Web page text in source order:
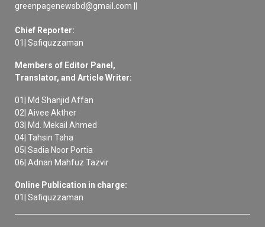
greenpagenewsbd@gmail.com ||
Chief Reporter:
01| Safiquzzaman
Members of Editor Panel,
Translator, and Article Writer:
01| Md Shanjid Affan
02| Aivee Akther
03| Md. Mekail Ahmed
04| Tahsin Taha
05| Sadia Noor Portia
06| Adnan Mahfuz Tazvir
Online Publication in charge:
01| Safiquzzaman